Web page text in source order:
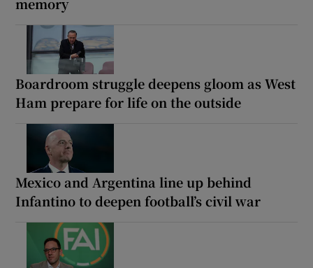
Boardroom struggle deepens gloom as West
Ham prepare for life on the outside
Mexico and Argentina line up behind
Infantino to deepen football’s civil war